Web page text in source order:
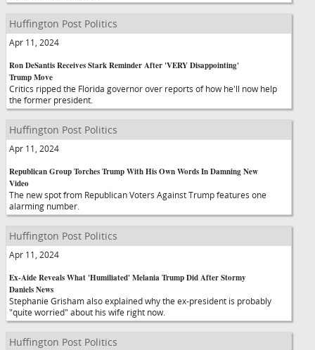
Huffington Post Politics
Apr 11, 2024
Ron DeSantis Receives Stark Reminder After 'VERY Disappointing'
Trump Move
Critics ripped the Florida governor over reports of how he'll now help
the former president.
Huffington Post Politics
Apr 11, 2024
Republican Group Torches Trump With His Own Words In Damning New
Video
The new spot from Republican Voters Against Trump features one
alarming number.
Huffington Post Politics
Apr 11, 2024
Ex-Aide Reveals What 'Humiliated' Melania Trump Did After Stormy
Daniels News
Stephanie Grisham also explained why the ex-president is probably
"quite worried" about his wife right now.
Huffington Post Politics